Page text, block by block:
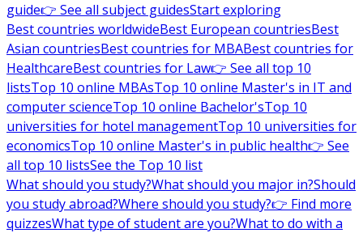
guide👉 See all subject guidesStart exploring
Best countries worldwideBest European countriesBest
Asian countriesBest countries for MBABest countries for
HealthcareBest countries for Law👉 See all top 10
listsTop 10 online MBAsTop 10 online Master's in IT and
computer scienceTop 10 online Bachelor'sTop 10
universities for hotel managementTop 10 universities for
economicsTop 10 online Master's in public health👉 See
all top 10 listsSee the Top 10 list
What should you study?What should you major in?Should
you study abroad?Where should you study?👉 Find more
quizzesWhat type of student are you?What to do with a